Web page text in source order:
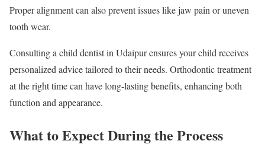
Proper alignment can also prevent issues like jaw pain or uneven
tooth wear.
Consulting a child dentist in Udaipur ensures your child receives
personalized advice tailored to their needs. Orthodontic treatment
at the right time can have long-lasting benefits, enhancing both
function and appearance.
What to Expect During the Process